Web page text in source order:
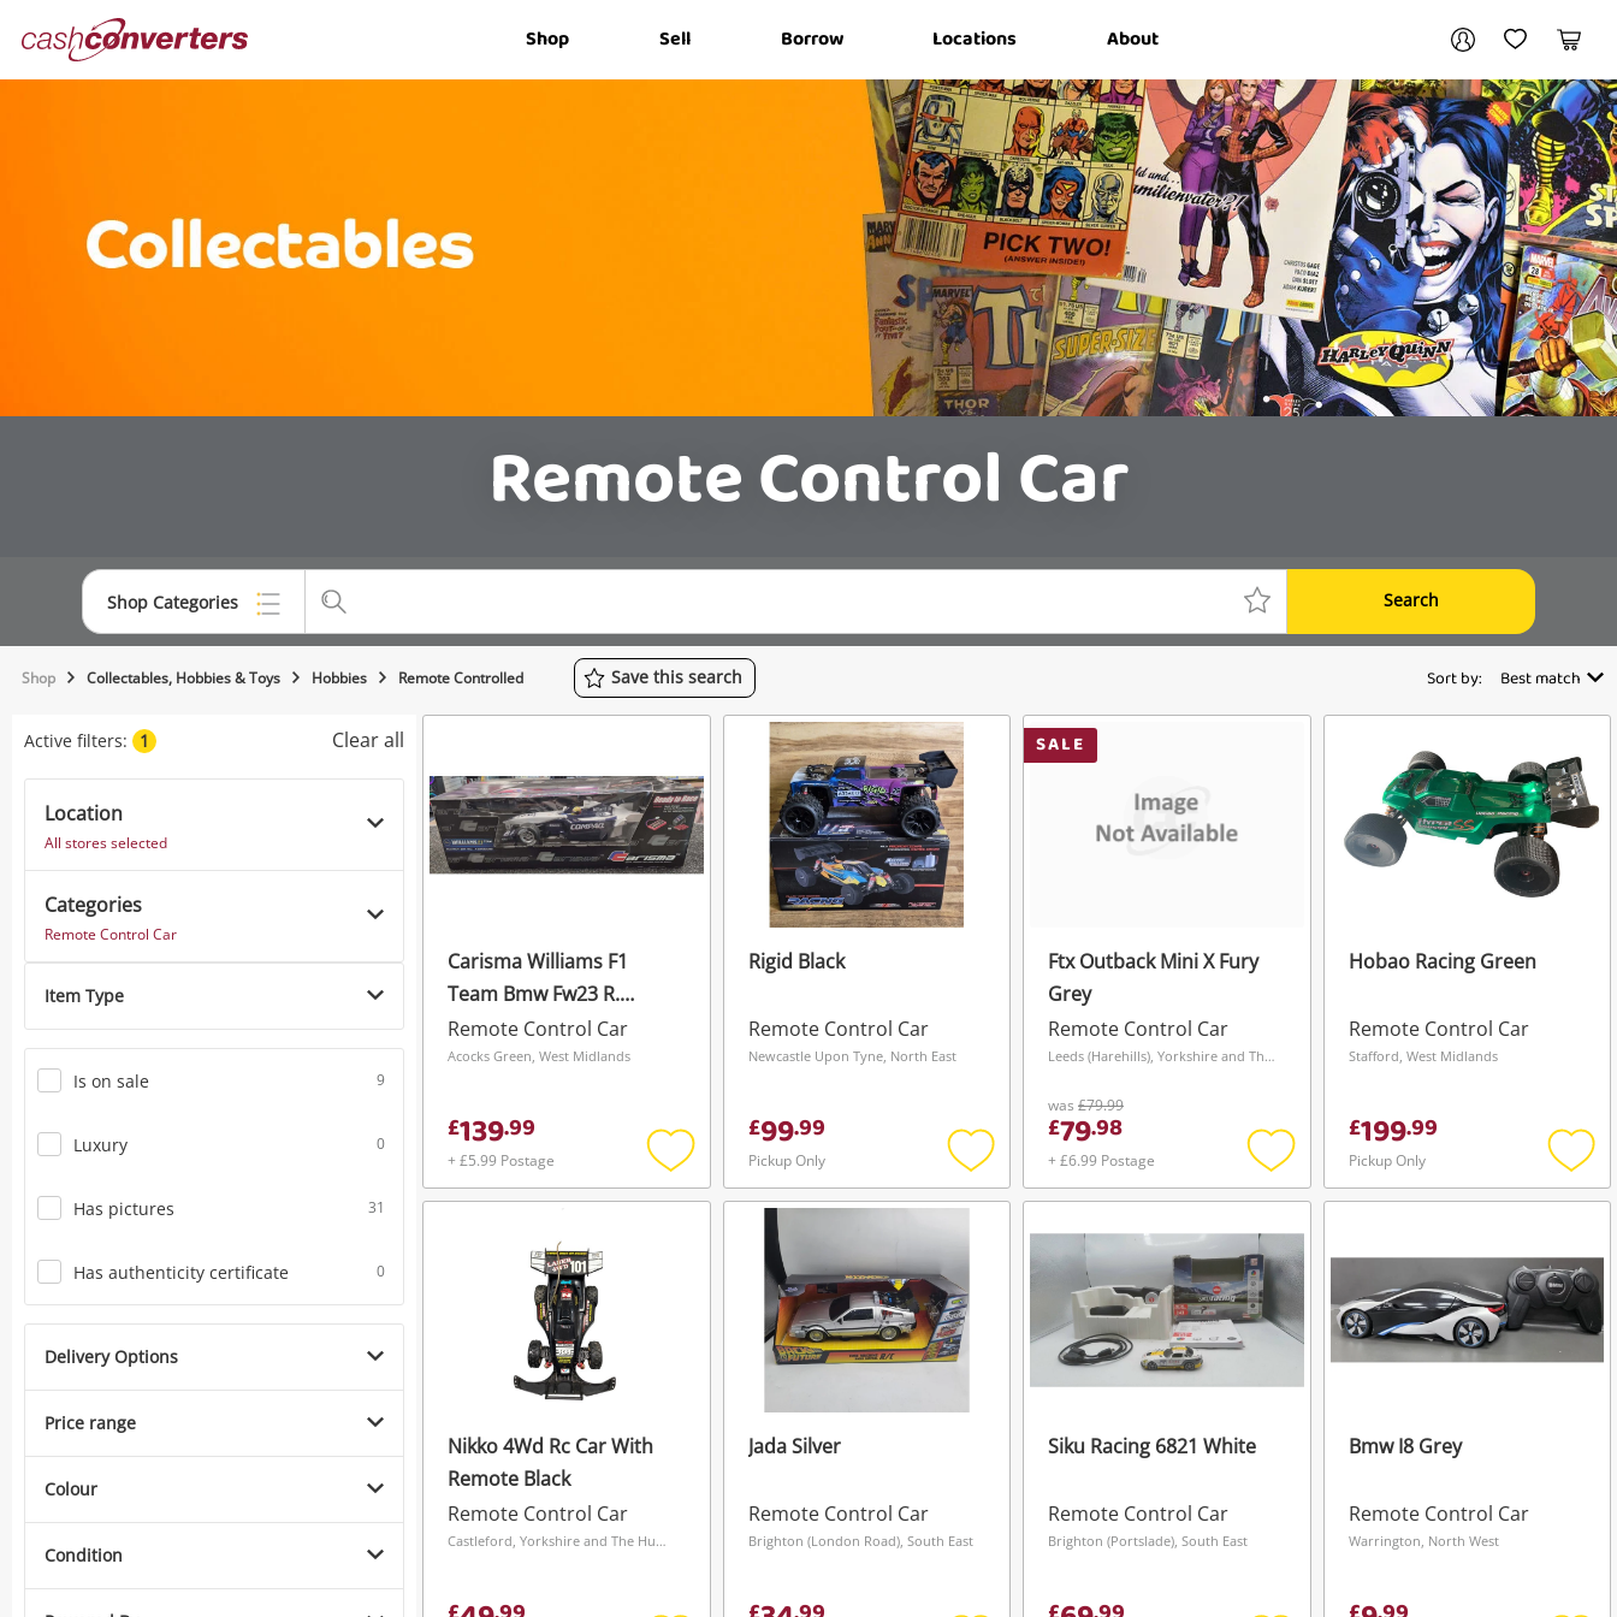
Converters Shop Sell Borrow Locations About
My AccountMy Wishlist
Cart
Remote Control Car
Shop Categories Search
Top Categories
Musical Instruments
Shop Collectables, Hobbies & Toys Hobbies Remote Controlled Save this search Sort by: Best match
Active filters: 1 Clear all
Location
All stores selected
Categories
Remote Control Car
Item Type
Is on sale 9
Luxury 0
Has pictures 31
Has authenticity certificate 0
Delivery Options
Price range
Colour
Condition
Carisma Williams F1
Team Bmw Fw23 R.
Schumacher 1.10 Scale
Black
Remote Control Car
Acocks Green, West Midlands
£139.99
+ £5.99 Postage
Add
to
Rigid Black
Remote Control Car
Newcastle Upon Tyne, North East
£99.99
Pickup Only
Add
to
SALE
Ftx Outback Mini X Fury
Grey
Remote Control Car
Leeds (Harehills), Yorkshire and The Humber
was £79.99
£79.98
+ £6.99 Postage
Add
to
Hobao Racing Green
Remote Control Car
Stafford, West Midlands
£199.99
Pickup Only
Add
to
Nikko 4Wd Rc Car With
Remote Black
Remote Control Car
Castleford, Yorkshire and The Humber
Jada Silver
Remote Control Car
Brighton (London Road), South East
Siku Racing 6821 White
Remote Control Car
Brighton (Portslade), South East
Bmw I8 Grey
Remote Control Car
Warrington, North West
Login / Register